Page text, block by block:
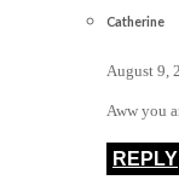
Catherine
August 9,
Aww you
REPLY